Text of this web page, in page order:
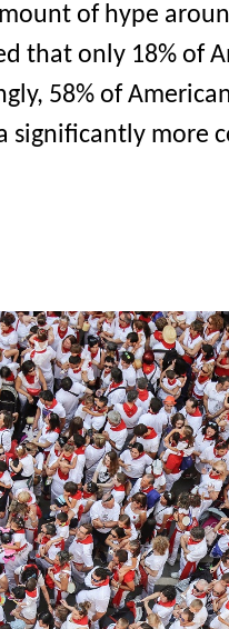
of hype
that only 18% of
58% of
significantly more